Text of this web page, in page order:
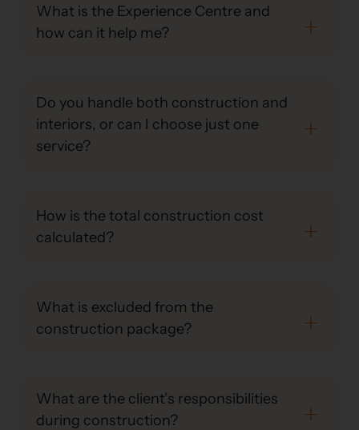
What is the Experience Centre and
how can it help me?
Do you handle both construction and
interiors, or can I choose just one
service?
How is the total construction cost
calculated?
What is excluded from the
construction package?
What are the client’s responsibilities
during construction?